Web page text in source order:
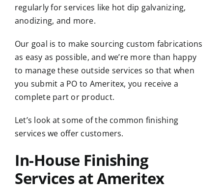
regularly for services like hot dip galvanizing,
anodizing, and more.
Our goal is to make sourcing custom fabrications
as easy as possible, and we’re more than happy
to manage these outside services so that when
you submit a PO to Ameritex, you receive a
complete part or product.
Let’s look at some of the common finishing
services we offer customers.
In-House Finishing
Services at Ameritex